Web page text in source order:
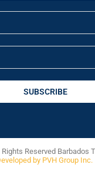
Reserved Barbados
by PVH Group Inc.